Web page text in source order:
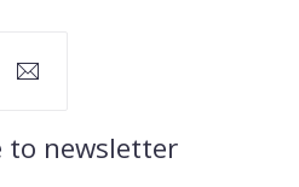
to newsletter